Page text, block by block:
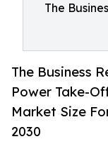
The
The Business
Power Take-
Market Size
2030